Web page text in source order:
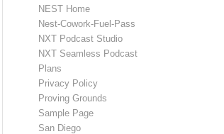
NEST Home
Nest-Cowork-Fuel-Pass
NXT Podcast Studio
NXT Seamless Podcast
Plans
Privacy Policy
Proving Grounds
Sample Page
San Diego